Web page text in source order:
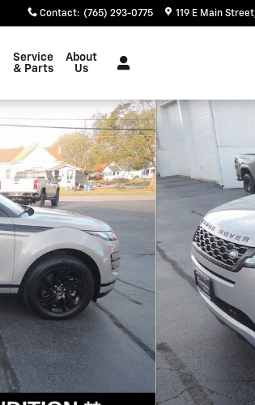
Contact: (765) 293-0775 119 E Main Street
Service
& Parts
About
Us